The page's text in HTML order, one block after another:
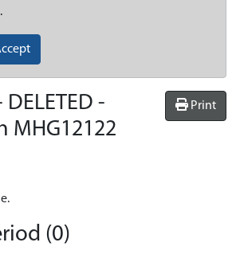
Print
-
MHG12122
(0)